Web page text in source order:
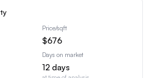
Price/sqft
$676
Days on market
12 days